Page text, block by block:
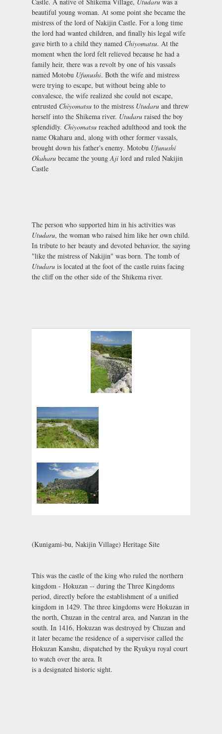
beautiful young woman. At some point she became the
mistress of the lord of Nakijin Castle. For a long time
the lord had wanted children, and finally his legal wife
gave birth to a child they named Chiyomatsu. At the
moment when the lord felt relieved because he had a
family heir, there was a revolt by one of his vassals
named Motobu Ufunushi. Both the wife and mistress
were trying to escape, but without being able to
convalesce, the wife realized she could not escape,
entrusted Chiyomatsu to the mistress Utudaru and threw
herself into the Shikema river. Utudaru raised the boy
splendidly. Chiyomatsu reached adulthood and took the
name Okaharu and, along with other former vassals,
brought down his father's enemy. Motobu Ufunushi
Okaharu became the youngAji lord and ruled Nakijin
Castle
The person who supported him in his activities was
Utudaru, the woman who raised him like her own child.
In tribute to her beauty and devoted behavior, the saying
"like the mistress of Nakijin" was born. The tomb of
Utudaru is located at the foot of the castle ruins facing
the cliff on the other side of the Shikema river.
(Kunigami-bu, Nakijin Village) Heritage Site
This was the castle of the king who ruled the northern
kingdom - Hokuzan -- during the Three Kingdoms
period, directly before the establishment of a unified
kingdom in 1429. The three kingdoms were Hokuzan in
the north, Chuzan in the central area, and Nanzan in the
south. In 1416, Hokuzan was destroyed by Chuzan and
it later became the residence of a supervisor called the
Hokuzan Kanshu, dispatched by the Ryukyu royal court
to watch over the area. It
is a designated historic sight.